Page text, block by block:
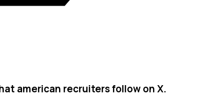
american recruiters follow on X.